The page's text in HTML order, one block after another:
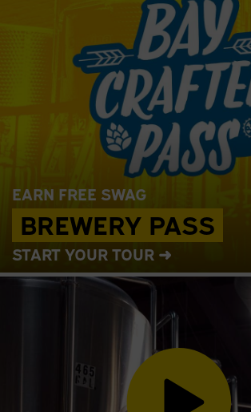
EARN FREE SWAG
BREWERY PASS
START YOUR TOUR ➜